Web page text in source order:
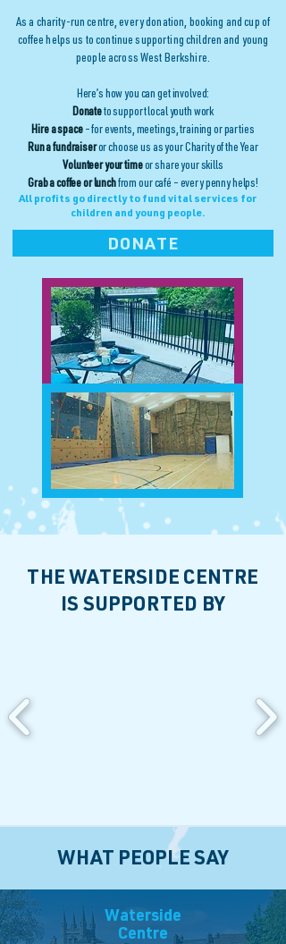
As a charity-run centre, every donation, booking and cup of
coffee helps us to continue supporting children and young
people across West Berkshire.
Here’s how you can get involved:
Donateto support local youth work
Hire a space – for events, meetings, training or parties
Run a fundraiseror choose us as your Charity of the Year
Volunteer your timeor share your skills
Grab a coffee or lunchfrom our café – every penny helps!
All profits go directly to fund vital services for
children and young people.
DONATE
THE WATERSIDE CENTRE
IS SUPPORTED BY
WHAT PEOPLE SAY
Waterside
Centre